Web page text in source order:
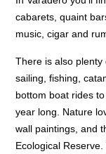
cabarets, quaint
music, cigar and
There is also
sailing, fishing,
bottom boat rides
year long. Nature
wall paintings, and
Ecological